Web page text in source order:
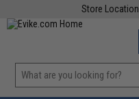
Store